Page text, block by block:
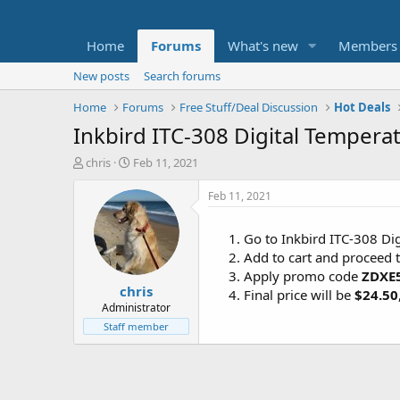
Home Forums What's new Members
New posts
Search forums
Home
Forums Free Stuff/Deal Discussion Hot Deals
Inkbird ITC-308 Digital
T
t
e
chris
S
a
r
t
d
a
t
e
Feb 11, 2021
chris
Administrator
Staff member
Feb 11, 2021
Go to Inkbird ITC-308
Add to cart and proceed
Apply promo code
Final price will be $24.50,